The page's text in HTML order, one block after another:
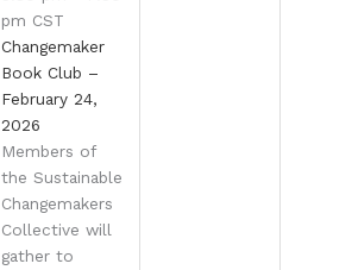
pm CST
Changemaker
Book Club –
February 24,
2026
Members of
the Sustainable
Changemakers
Collective will
gather to